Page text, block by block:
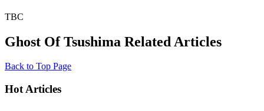
TBC
Ghost Of Tsushima Related Articles
Back to Top Page
Hot Articles